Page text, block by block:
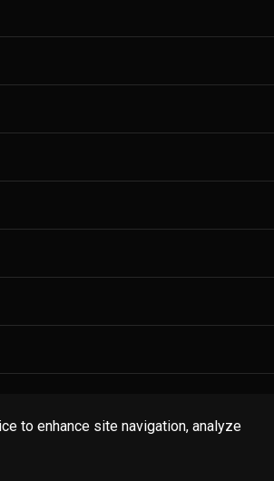
to enhance site navigation, analyze